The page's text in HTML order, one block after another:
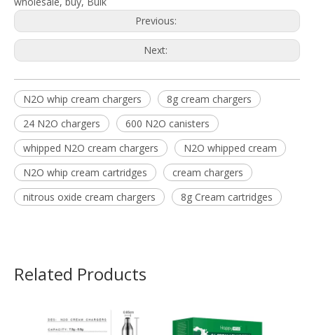
Previous:
Next:
N2O whip cream chargers
8g cream chargers
24 N2O chargers
600 N2O canisters
whipped N2O cream chargers
N2O whipped cream
N2O whip cream cartridges
cream chargers
nitrous oxide cream chargers
8g Cream cartridges
Related Products